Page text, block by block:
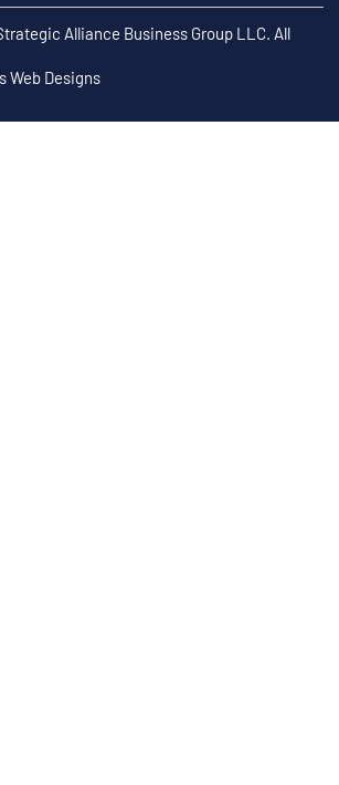
Alliance Business Group LLC. All
Web Designs